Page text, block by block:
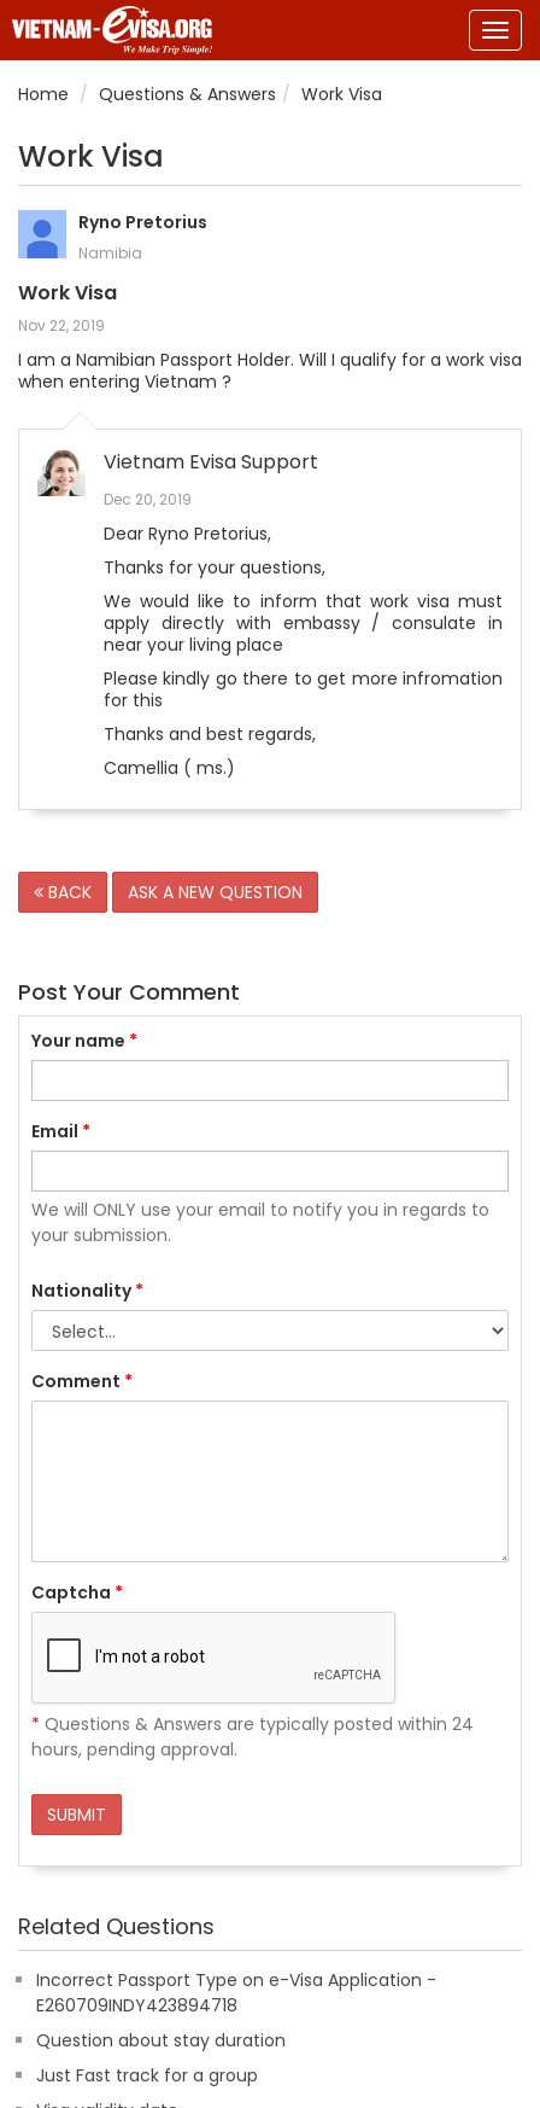
Home
Questions & Answers Work Visa
Work Visa
Ryno Pretorius
Namibia
Work Visa
Nov 22, 2019
I am a Namibian Passport Holder. Will I qualify for a work visa
when entering Vietnam ?
Vietnam Evisa Support
Dec 20, 2019
Dear Ryno Pretorius,
Thanks for your questions,
We would like to inform that work visa must
apply directly with embassy / consulate in
near your living place
Please kindly go there to get more infromation
for this
Thanks and best regards,
Camellia ( ms.)
BACK ASK A NEW QUESTION
Post Your Comment
Your name *
Email *
We will ONLY use your email to notify you in regards to
your submission.
Nationality*
Comment *
Captcha *
* Questions & Answers are typically posted within 24
hours, pending approval.
SUBMIT
Related Questions
Incorrect Passport Type on e-Visa Application -
E260709INDY423894718
Question about stay duration
Just Fast track for a group